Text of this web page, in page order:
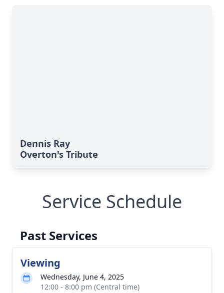
Dennis Ray
Overton's Tribute
Service Schedule
Past Services
Viewing
Wednesday, June 4, 2025
12:00 - 8:00 pm (Central time)